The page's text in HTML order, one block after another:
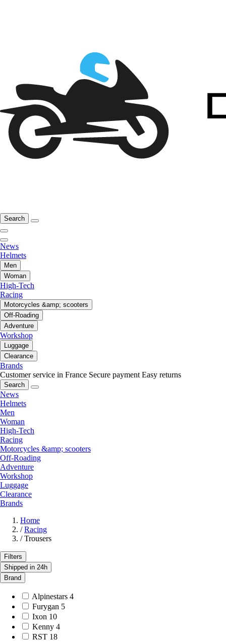
Search
News
Helmets
Men
Woman
High-Tech
Racing
Motorcycles &amp; scooters
Off-Roading
Adventure
Workshop
Luggage
Clearance
Brands
Customer service in France Secure payment Easy returns
Search
News
Helmets
Men
Woman
High-Tech
Racing
Motorcycles &amp; scooters
Off-Roading
Adventure
Workshop
Luggage
Clearance
Brands
Home
/ Racing
/ Trousers
Filters
Shipped in 24h
Brand
Alpinestars 4
Furygan 5
Ixon 10
Kenny 4
RST 18